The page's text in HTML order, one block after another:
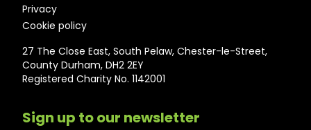
Privacy
Cookie policy
27 The Close East, South Pelaw, Chester-le-Street,
County Durham, DH2 2EY
Registered Charity No. 1142001
Sign up to our newsletter